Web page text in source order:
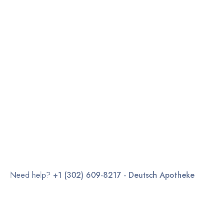
Need help? +1 (302) 609-8217 - Deutsch Apotheke